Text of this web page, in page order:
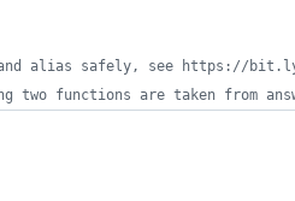
alias safely, see https://
two functions are taken from